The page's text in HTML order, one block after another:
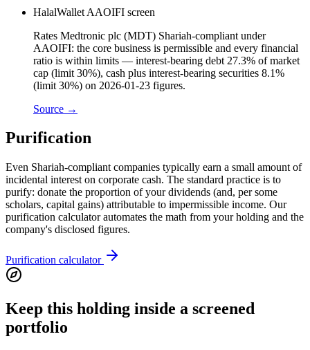
HalalWallet AAOIFI screen
Rates Medtronic plc (MDT) Shariah-compliant under
AAOIFI: the core business is permissible and every financial
ratio is within limits — interest-bearing debt 27.3% of market
cap (limit 30%), cash plus interest-bearing securities 8.1%
(limit 30%) on 2026-01-23 figures.
Source →
Purification
Even Shariah-compliant companies typically earn a small amount of
incidental interest on corporate cash. The standard practice is to
purify: donate the proportion of your dividends (and, per some
scholars, capital gains) attributable to impermissible income. Our
purification calculator automates the math from your holding and the
company's disclosed figures.
Purification calculator
Keep this holding inside a screened
portfolio